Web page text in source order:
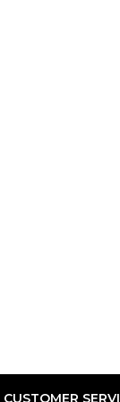
CUSTOMER